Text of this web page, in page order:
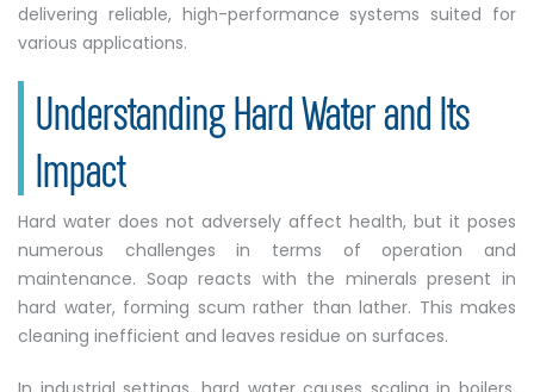
delivering reliable, high-performance systems suited for
various applications.
Understanding Hard Water and Its
Impact
Hard water does not adversely affect health, but it poses
numerous challenges in terms of operation and
maintenance. Soap reacts with the minerals present in
hard water, forming scum rather than lather. This makes
cleaning inefficient and leaves residue on surfaces.